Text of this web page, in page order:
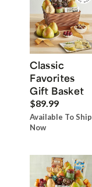
Classic
Favorites
Gift Basket
$89.99
Available To Ship
Now